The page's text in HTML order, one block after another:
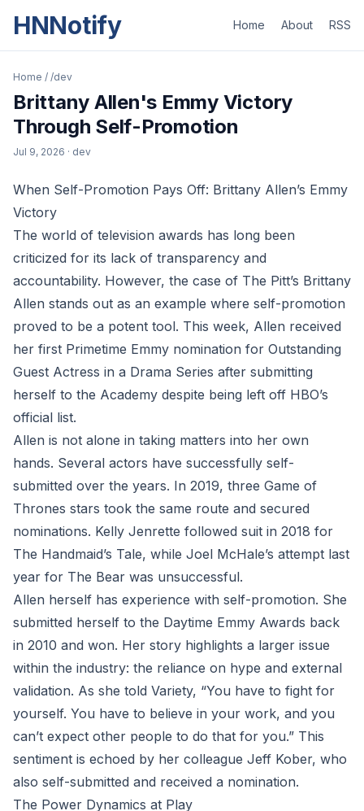
HNNotify Home About RSS
Home / /dev
Brittany Allen's Emmy Victory
Through Self-Promotion
Jul 9, 2026 · dev
When Self-Promotion Pays Off: Brittany Allen’s Emmy
Victory
The world of television awards has long been
criticized for its lack of transparency and
accountability. However, the case of The Pitt’s Brittany
Allen stands out as an example where self-promotion
proved to be a potent tool. This week, Allen received
her first Primetime Emmy nomination for Outstanding
Guest Actress in a Drama Series after submitting
herself to the Academy despite being left off HBO’s
official list.
Allen is not alone in taking matters into her own
hands. Several actors have successfully self-
submitted over the years. In 2019, three Game of
Thrones stars took the same route and secured
nominations. Kelly Jenrette followed suit in 2018 for
The Handmaid’s Tale, while Joel McHale’s attempt last
year for The Bear was unsuccessful.
Allen herself has experience with self-promotion. She
submitted herself to the Daytime Emmy Awards back
in 2010 and won. Her story highlights a larger issue
within the industry: the reliance on hype and external
validation. As she told Variety, “You have to fight for
yourself. You have to believe in your work, and you
can’t expect other people to do that for you.” This
sentiment is echoed by her colleague Jeff Kober, who
also self-submitted and received a nomination.
The Power Dynamics at Play